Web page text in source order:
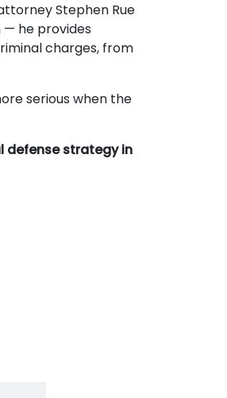
Stephen Rue
— he provides
charges, from
serious when the
defense strategy in